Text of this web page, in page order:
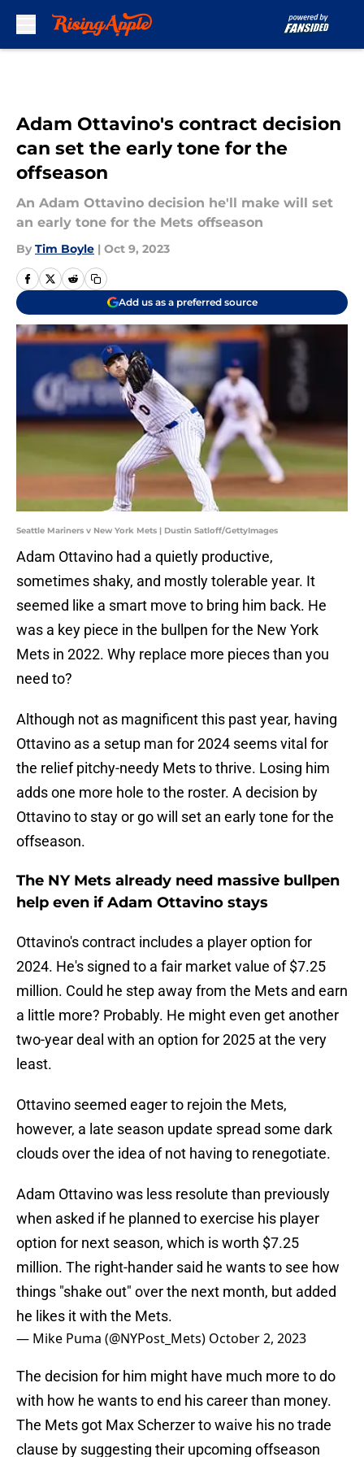
Adam Ottavino's contract decision
can set the early tone for the
offseason
An Adam Ottavino decision he'll make will set
an early tone for the Mets offseason
By Tim Boyle | Oct 9, 2023
Add us as a preferred source
Seattle Mariners v New York Mets | Dustin Satloff/GettyImages
Adam Ottavino had a quietly productive,
sometimes shaky, and mostly tolerable year. It
seemed like a smart move to bring him back. He
was a key piece in the bullpen for the New York
Mets in 2022. Why replace more pieces than you
need to?
Although not as magnificent this past year, having
Ottavino as a setup man for 2024 seems vital for
the relief pitchy-needy Mets to thrive. Losing him
adds one more hole to the roster. A decision by
Ottavino to stay or go will set an early tone for the
offseason.
The NY Mets already need massive bullpen
help even if Adam Ottavino stays
Ottavino's contract includes a player option for
2024. He's signed to a fair market value of $7.25
million. Could he step away from the Mets and earn
a little more? Probably. He might even get another
two-year deal with an option for 2025 at the very
least.
Ottavino seemed eager to rejoin the Mets,
however, a late season update spread some dark
clouds over the idea of not having to renegotiate.
Adam Ottavino was less resolute than previously
when asked if he planned to exercise his player
option for next season, which is worth $7.25
million. The right-hander said he wants to see how
things "shake out" over the next month, but added
he likes it with the Mets.
— Mike Puma (@NYPost_Mets) October 2, 2023
The decision for him might have much more to do
with how he wants to end his career than money.
The Mets got Max Scherzer to waive his no trade
clause by suggesting their upcoming offseason